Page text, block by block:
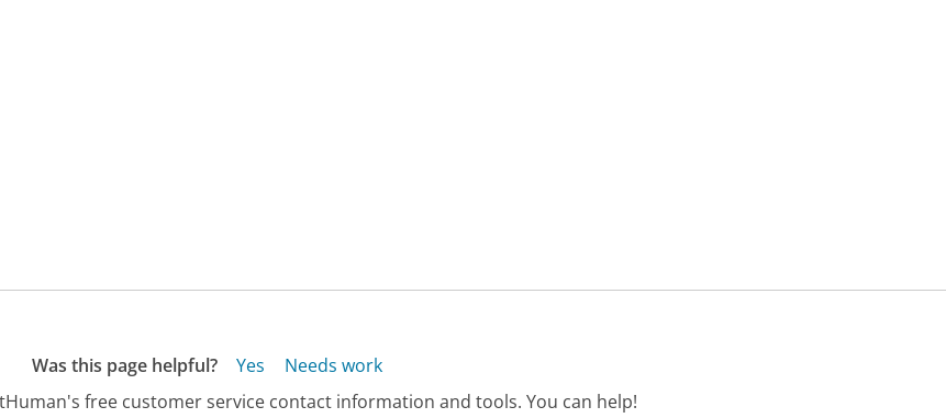
Was this page helpful? Yes
Needs work
free customer service contact information and tools. You can help!